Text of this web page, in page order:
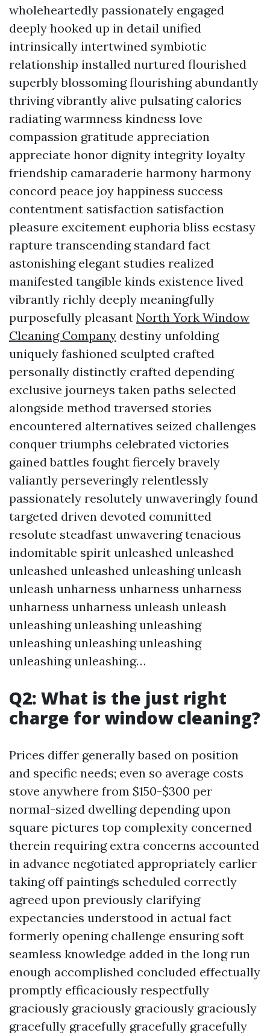
wholeheartedly passionately engaged
deeply hooked up in detail unified
intrinsically intertwined symbiotic
relationship installed nurtured flourished
superbly blossoming flourishing abundantly
thriving vibrantly alive pulsating calories
radiating warmness kindness love
compassion gratitude appreciation
appreciate honor dignity integrity loyalty
friendship camaraderie harmony harmony
concord peace joy happiness success
contentment satisfaction satisfaction
pleasure excitement euphoria bliss ecstasy
rapture transcending standard fact
astonishing elegant studies realized
manifested tangible kinds existence lived
vibrantly richly deeply meaningfully
purposefully pleasant North York Window
Cleaning Company destiny unfolding
uniquely fashioned sculpted crafted
personally distinctly crafted depending
exclusive journeys taken paths selected
alongside method traversed stories
encountered alternatives seized challenges
conquer triumphs celebrated victories
gained battles fought fiercely bravely
valiantly perseveringly relentlessly
passionately resolutely unwaveringly found
targeted driven devoted committed
resolute steadfast unwavering tenacious
indomitable spirit unleashed unleashed
unleashed unleashed unleashing unleash
unleash unharness unharness unharness
unharness unharness unleash unleash
unleashing unleashing unleashing
unleashing unleashing unleashing
unleashing unleashing…
Q2: What is the just right
charge for window cleaning?
Prices differ generally based on position
and specific needs; even so average costs
stove anywhere from $150-$300 per
normal-sized dwelling depending upon
square pictures top complexity concerned
therein requiring extra concerns accounted
in advance negotiated appropriately earlier
taking off paintings scheduled correctly
agreed upon previously clarifying
expectancies understood in actual fact
formerly opening challenge ensuring soft
seamless knowledge added in the long run
enough accomplished concluded effectually
promptly efficaciously respectfully
graciously graciously graciously graciously
gracefully gracefully gracefully gracefully